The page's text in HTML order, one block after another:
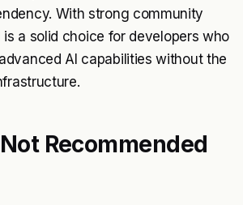
With strong community
a solid choice for developers who
AI capabilities without the
Recommended